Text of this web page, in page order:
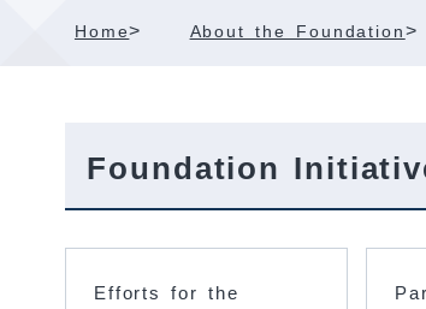
Home> About the Foundation>
Foundation
Efforts for the